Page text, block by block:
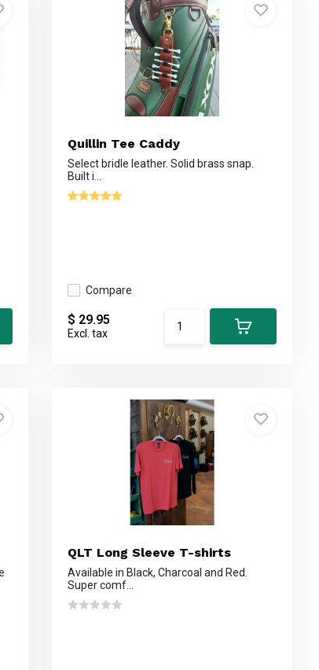
Quillin Tee Caddy
Select bridle leather. Solid brass snap.
Built i...
Compare
$ 29.95
Excl. tax
QLT Long Sleeve T-shirts
Available in Black, Charcoal and Red.
Super comf...